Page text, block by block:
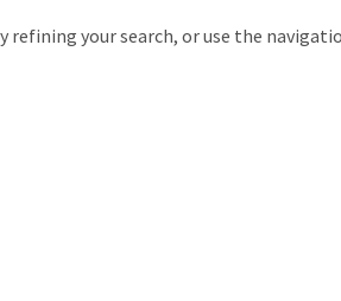
refining your search, or use the